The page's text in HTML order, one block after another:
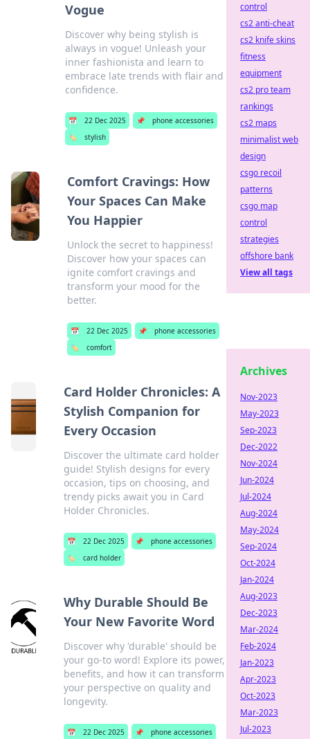
Vogue
Discover why being stylish is
always in vogue! Unleash your
inner fashionista and learn to
embrace late trends with flair and
confidence.
📅 22 Dec 2025 📌
phone accessories
🏷️
stylish
Comfort Cravings: How
Your Spaces Can Make
You Happier
Unlock the secret to happiness!
Discover how your spaces can
ignite comfort cravings and
transform your mood for the
better.
📅 22 Dec 2025 📌
phone accessories
🏷️
comfort
Card Holder Chronicles: A
Stylish Companion for
Every Occasion
Discover the ultimate card holder
guide! Stylish designs for every
occasion, tips on choosing, and
trendy picks await you in Card
Holder Chronicles.
📅 22 Dec 2025 📌
phone accessories
🏷️
card holder
Why Durable Should Be
Your New Favorite Word
Discover why 'durable' should be
your go-to word! Explore its power,
benefits, and how it can transform
your perspective on quality and
longevity.
📅 22 Dec 2025 📌
phone accessories
control
cs2 anti-cheat
cs2 knife skins
fitness
equipment
cs2 pro team
rankings
cs2 maps
minimalist web
design
csgo recoil
patterns
csgo map
control
strategies
offshore bank
View all tags
Archives
Nov-2023
May-2023
Sep-2023
Dec-2022
Nov-2024
Jun-2024
Jul-2024
Aug-2024
May-2024
Sep-2024
Oct-2024
Jan-2024
Aug-2023
Dec-2023
Mar-2024
Feb-2024
Jan-2023
Apr-2023
Oct-2023
Mar-2023
Jul-2023